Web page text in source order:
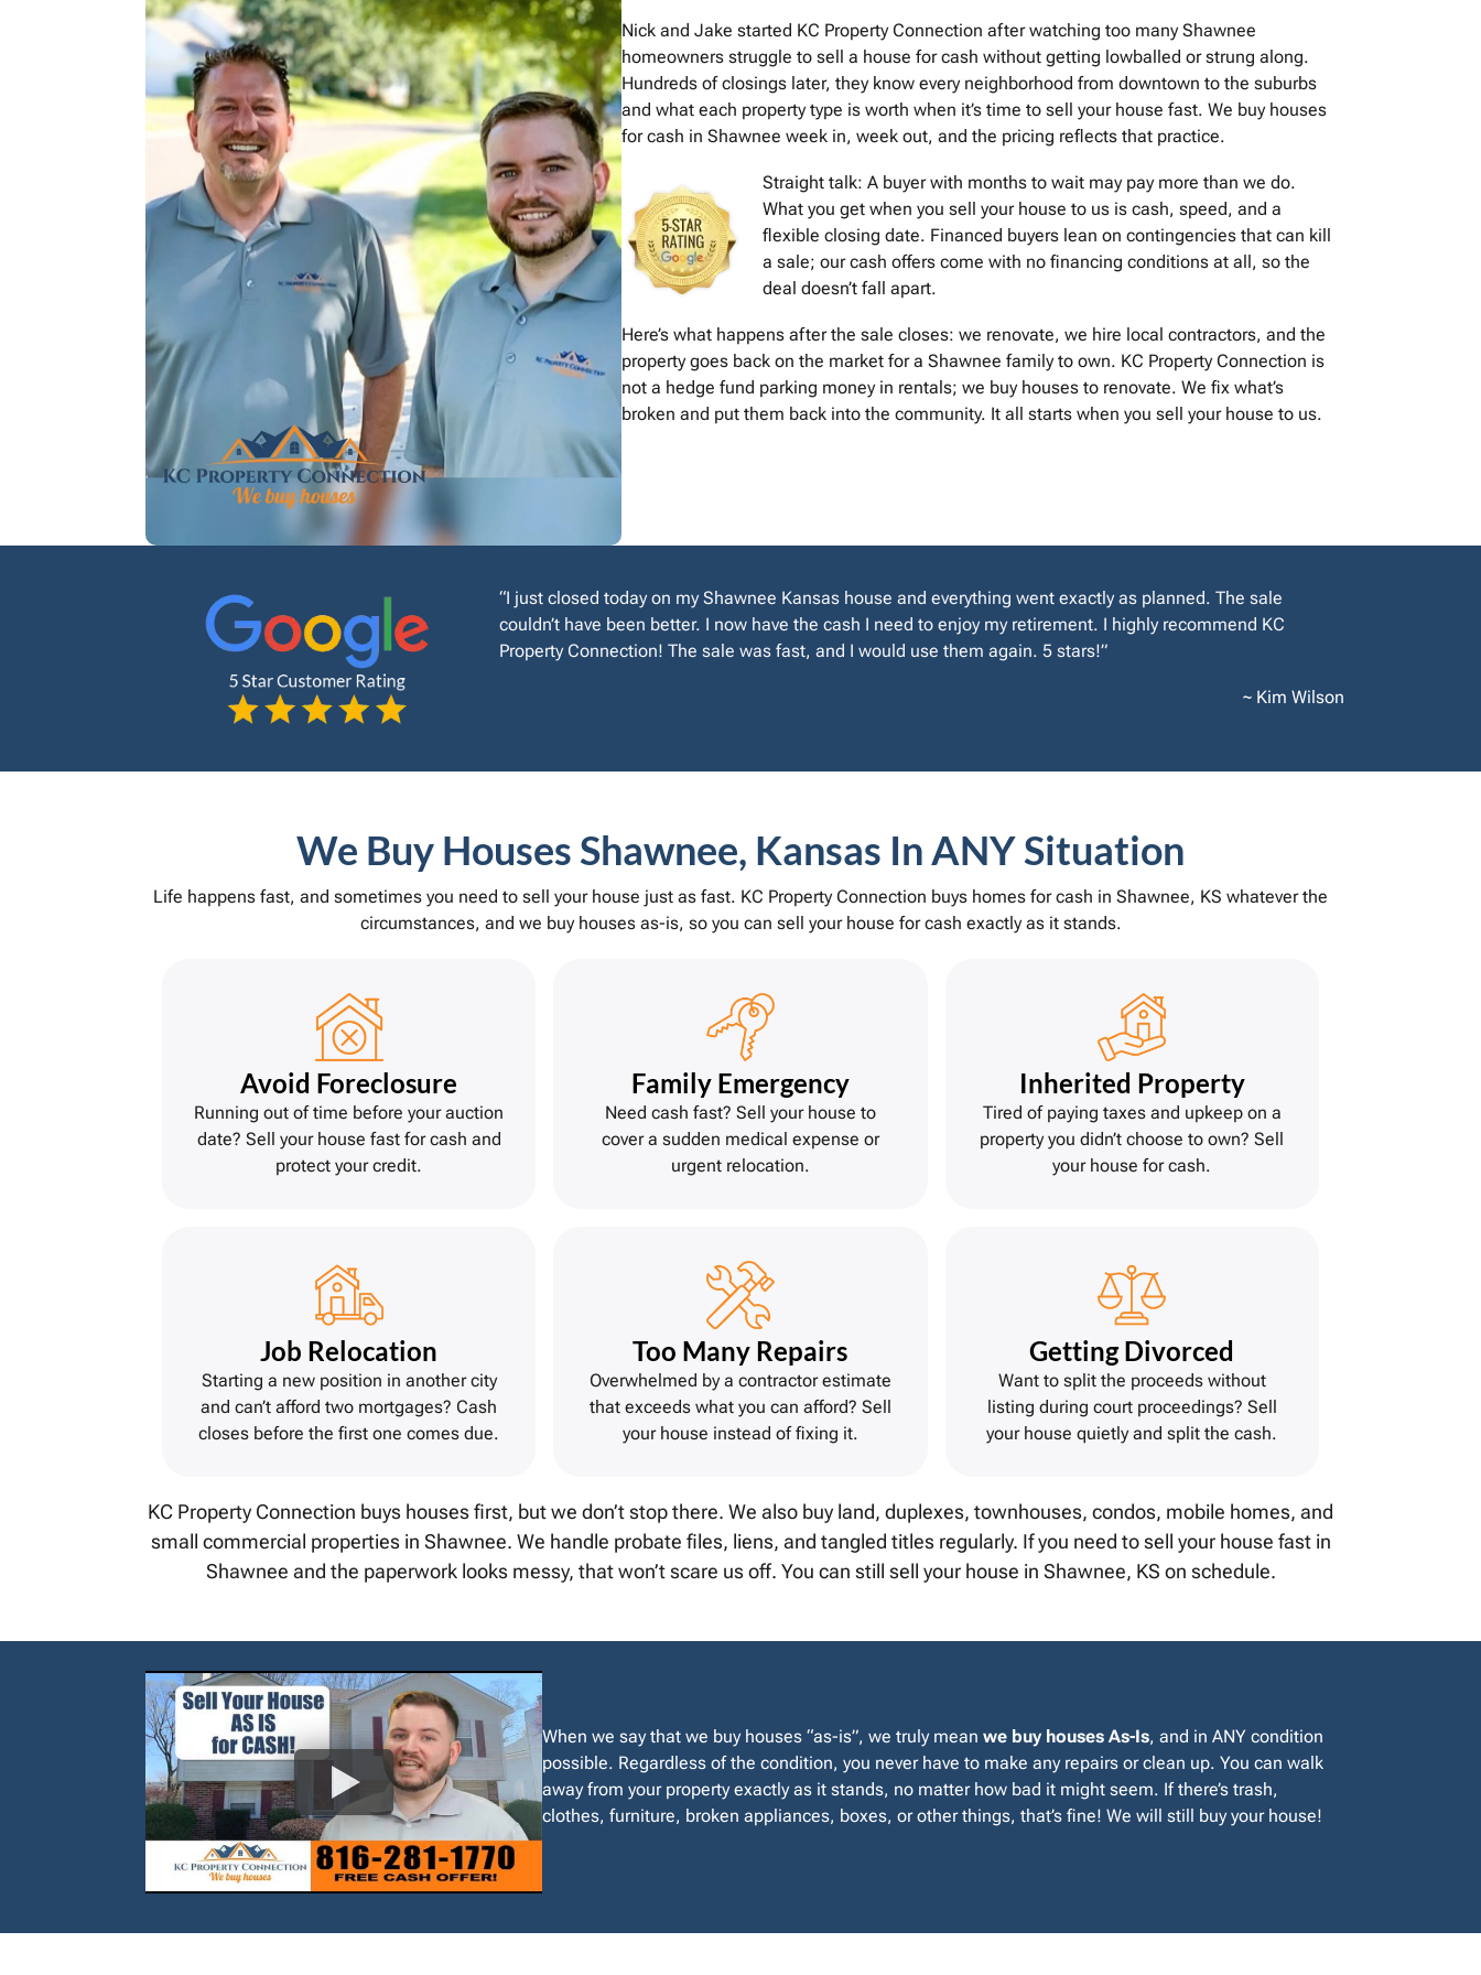
Nick and Jake started KC Property Connection after watching too many Shawnee
homeowners struggle to sell a house for cash without getting lowballed or strung along.
Hundreds of closings later, they know every neighborhood from downtown to the suburbs
and what each property type is worth when it’s time to sell your house fast. We buy houses
for cash in Shawnee week in, week out, and the pricing reflects that practice.
Straight talk: A buyer with months to wait may pay more than we do.
What you get when you sell your house to us is cash, speed, and a
flexible closing date. Financed buyers lean on contingencies that can kill
a sale; our cash offers come with no financing conditions at all, so the
deal doesn’t fall apart.
Here’s what happens after the sale closes: we renovate, we hire local contractors, and the
property goes back on the market for a Shawnee family to own. KC Property Connection is
not a hedge fund parking money in rentals; we buy houses to renovate. We fix what’s
broken and put them back into the community. It all starts when you sell your house to us.
“I just closed today on my Shawnee Kansas house and everything went exactly as planned. The sale
couldn’t have been better. I now have the cash I need to enjoy my retirement. I highly recommend KC
Property Connection! The sale was fast, and I would use them again. 5 stars!”
~ Kim Wilson
We Buy Houses Shawnee, Kansas In ANY Situation
Life happens fast, and sometimes you need to sell your house just as fast. KC Property Connection buys homes for cash in Shawnee, KS whatever the
circumstances, and we buy houses as-is, so you can sell your house for cash exactly as it stands.
Avoid Foreclosure
Running out of time before your auction
date? Sell your house fast for cash and
protect your credit.
Family Emergency
Need cash fast? Sell your house to
cover a sudden medical expense or
urgent relocation.
Inherited Property
Tired of paying taxes and upkeep on a
property you didn’t choose to own? Sell
your house for cash.
Job Relocation
Starting a new position in another city
and can’t afford two mortgages? Cash
closes before the first one comes due.
Too Many Repairs
Overwhelmed by a contractor estimate
that exceeds what you can afford? Sell
your house instead of fixing it.
Getting Divorced
Want to split the proceeds without
listing during court proceedings? Sell
your house quietly and split the cash.
KC Property Connection buys houses first, but we don’t stop there. We also buy land, duplexes, townhouses, condos, mobile homes, and
small commercial properties in Shawnee. We handle probate files, liens, and tangled titles regularly. If you need to sell your house fast in
Shawnee and the paperwork looks messy, that won’t scare us off. You can still sell your house in Shawnee, KS on schedule.
When we say that we buy houses “as-is”, we truly mean we buy houses As-Is, and in ANY condition
possible. Regardless of the condition, you never have to make any repairs or clean up. You can walk
away from your property exactly as it stands, no matter how bad it might seem. If there’s trash,
clothes, furniture, broken appliances, boxes, or other things, that’s fine! We will still buy your house!